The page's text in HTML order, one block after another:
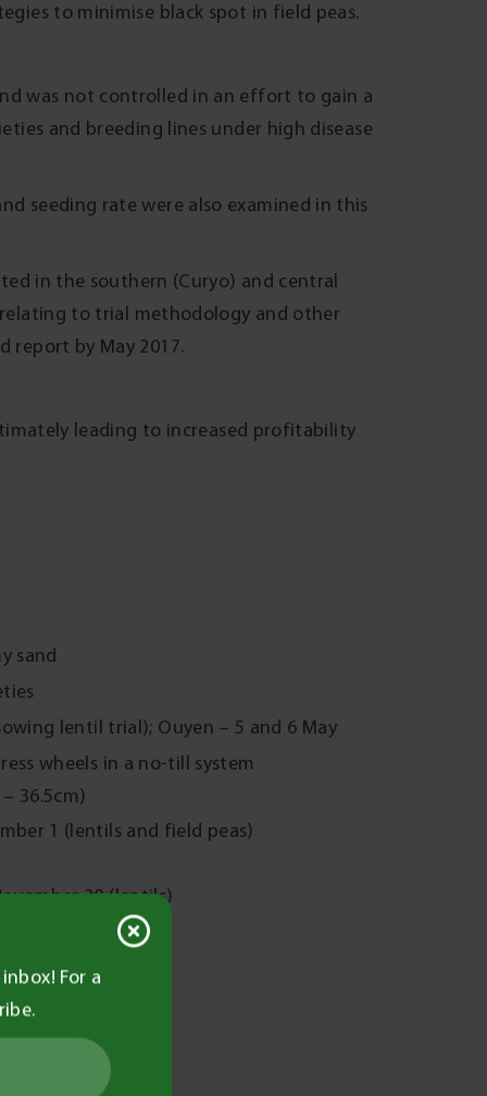
to minimise black spot in field peas.
was not controlled in an effort to gain a
and breeding lines under high disease
seeding rate were also examined in this
in the southern (Curyo) and central
to trial methodology and other
report by May 2017.
leading to increased profitability
sand
lentil trial); Ouyen – 5 and 6 May
wheels in a no-till system
36.5cm)
1 (lentils and field peas)
20 (lentils)
For a